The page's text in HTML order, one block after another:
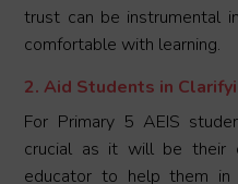
trust can be instrumental
comfortable with learning.
2. Aid Students in
For Primary 5 AEIS
crucial as it will be their
educator to help them